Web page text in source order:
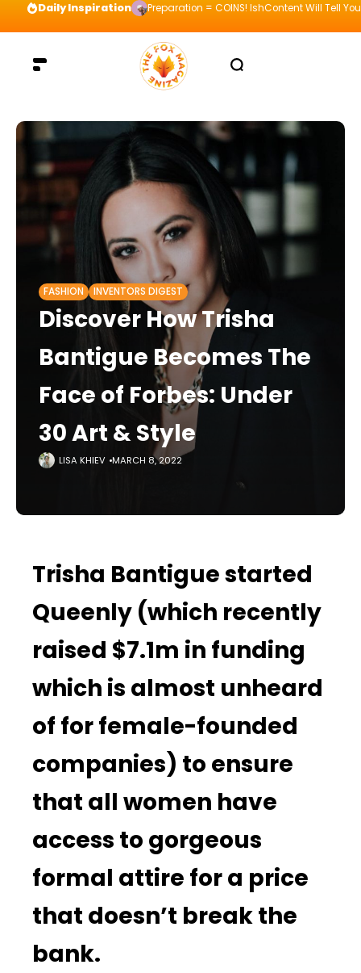
Daily Inspiration Preparation = COINS! IshContent Will Tell
FASHION INVENTORS DIGEST
Discover How Trisha
Bantigue Becomes The
Face of Forbes: Under
30 Art & Style
LISA KHIEV MARCH 8, 2022
Trisha Bantigue started
Queenly (which recently
raised $7.1m in funding
which is almost unheard
of for female-founded
companies) to ensure
that all women have
access to gorgeous
formal attire for a price
that doesn’t break the
bank.